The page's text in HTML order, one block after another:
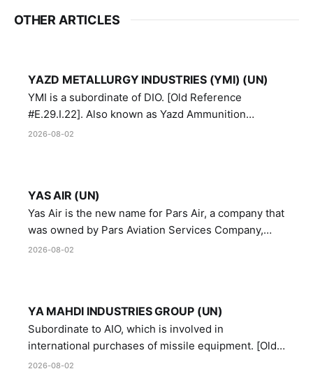
OTHER ARTICLES
YAZD METALLURGY INDUSTRIES (YMI) (UN)
YMI is a subordinate of DIO. [Old Reference
#E.29.I.22]. Also known as Yazd Ammunition
Manufacturing and Metallurgy Industries,
2026-08-02
YAS AIR (UN)
Yas Air is the new name for Pars Air, a company that
was owned by Pars Aviation Services Company,
which in turn was designated by the United Nations
2026-08-02
YA MAHDI INDUSTRIES GROUP (UN)
Subordinate to AIO, which is involved in
international purchases of missile equipment. [Old
Reference # E.47.A.10]
2026-08-02